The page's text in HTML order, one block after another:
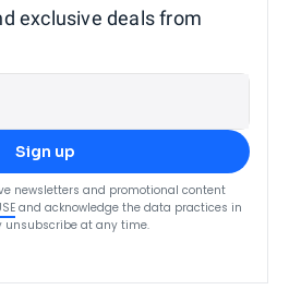
exclusive deals from
Sign up
newsletters and promotional content
and acknowledge the data practices in
unsubscribe at any time.